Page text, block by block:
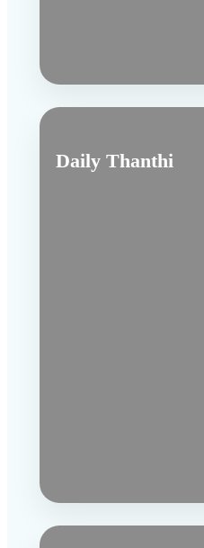
Daily Thanthi